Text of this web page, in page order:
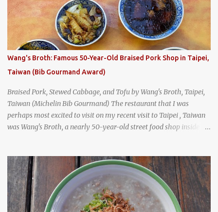
Tai Kee. The restaurant, an old-school Thai cafe, looked inviting. It
was crowded - always a good sign - and the sign out front told me
that the restaurant had been open since 1952 - another good sign.
I stepped inside the retro coffeeshop restaurant and ordered a full
breakfast set menu and a cup of old-style Thai coffee for a late
breakfast. kai-kra-ta full Thai breakfast at Kope Hya Tai Kee
Wang's Broth: Famous 50-Year-Old Braised Pork Shop in Taipei,
Taiwan (Bib Gourmand Award)
Braised Pork, Stewed Cabbage, and Tofu by Wang's Broth, Taipei,
Taiwan (Michelin Bib Gourmand) The restaurant that I was
perhaps most excited to visit on my recent visit to Taipei , Taiwan
was Wang's Broth, a nearly 50-year-old street food shop inside
Gourmand award for the past several years. braised pork, tofu,
and cabbage by Wang's Broth in Taipei, Taiwan